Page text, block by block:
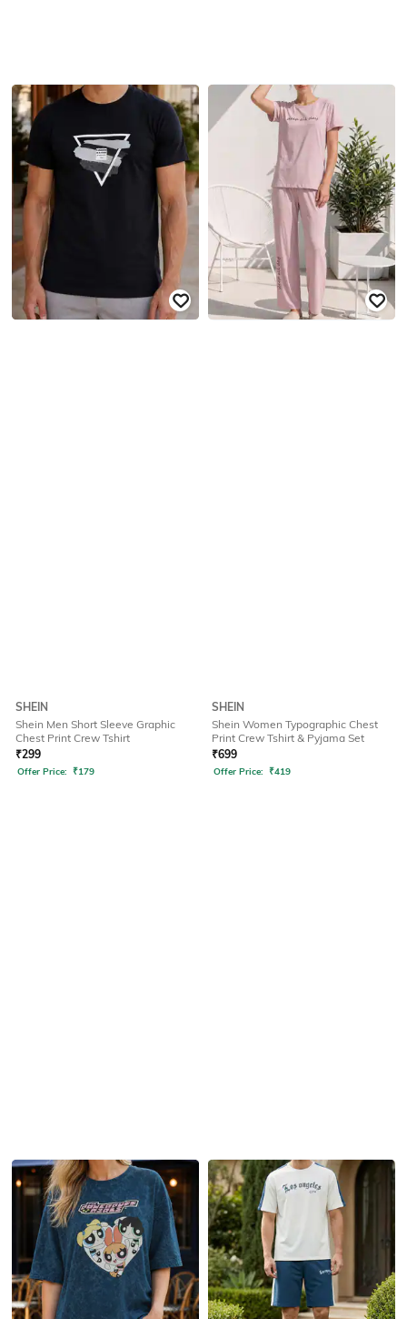
SHEIN
Shein Men Short Sleeve Graphic
Chest Print Crew Tshirt
₹299
Offer Price: ₹179
SHEIN
Shein Women Typographic Chest
Print Crew Tshirt & Pyjama Set
₹699
Offer Price: ₹419